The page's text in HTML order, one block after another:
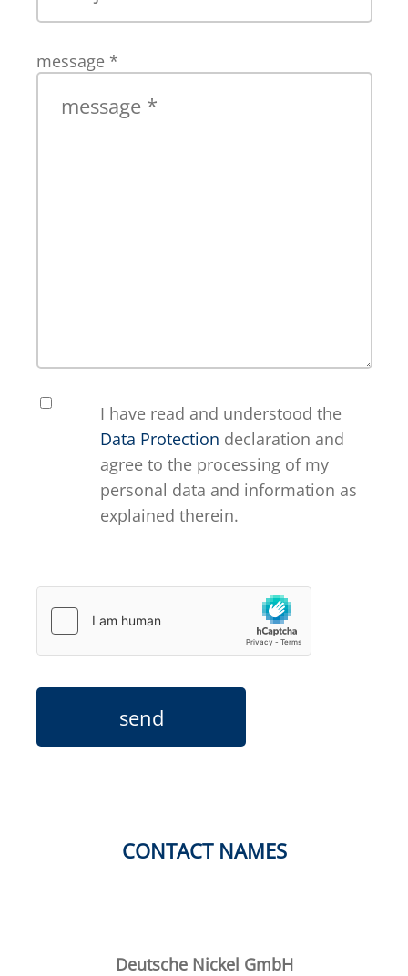
message *
I have read and understood the
Data Protection declaration and
agree to the processing of my
personal data and information as
explained therein.
send
CONTACT NAMES
Deutsche Nickel GmbH